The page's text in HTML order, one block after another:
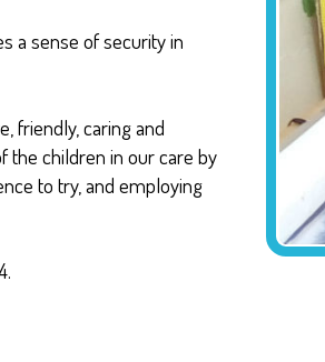
a sense of security in
friendly, caring and
the children in our care by
to try, and employing